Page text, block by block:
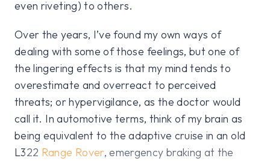
even riveting) to others.
Over the years, I’ve found my own ways of
dealing with some of those feelings, but one of
the lingering effects is that my mind tends to
overestimate and overreact to perceived
threats; or hypervigilance, as the doctor would
call it. In automotive terms, think of my brain as
being equivalent to the adaptive cruise in an old
L322 Range Rover, emergency braking at the